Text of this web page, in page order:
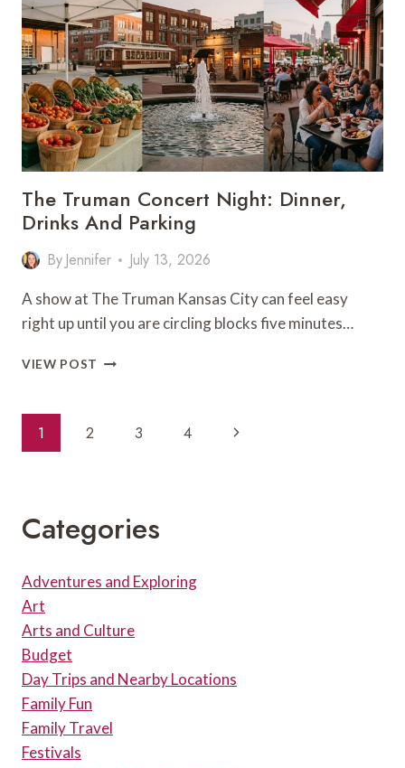
WORTH
YOUR
TIME
The Truman Concert Night: Dinner,
Drinks And Parking
By Jennifer July 13, 2026
A show at The Truman Kansas City can feel easy
right up until you are circling blocks five minutes…
VIEW POST THE
DINNER,
Page
Navigation
1 2 3 4
Next
Categories
Adventures and Exploring
Art
Arts and Culture
Budget
Day Trips and Nearby Locations
Family Fun
Family Travel
Festivals